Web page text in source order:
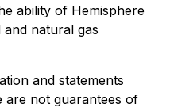
ability of Hemisphere
natural gas
and statements
are not guarantees of